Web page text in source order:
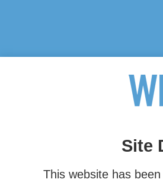
Site
This website has